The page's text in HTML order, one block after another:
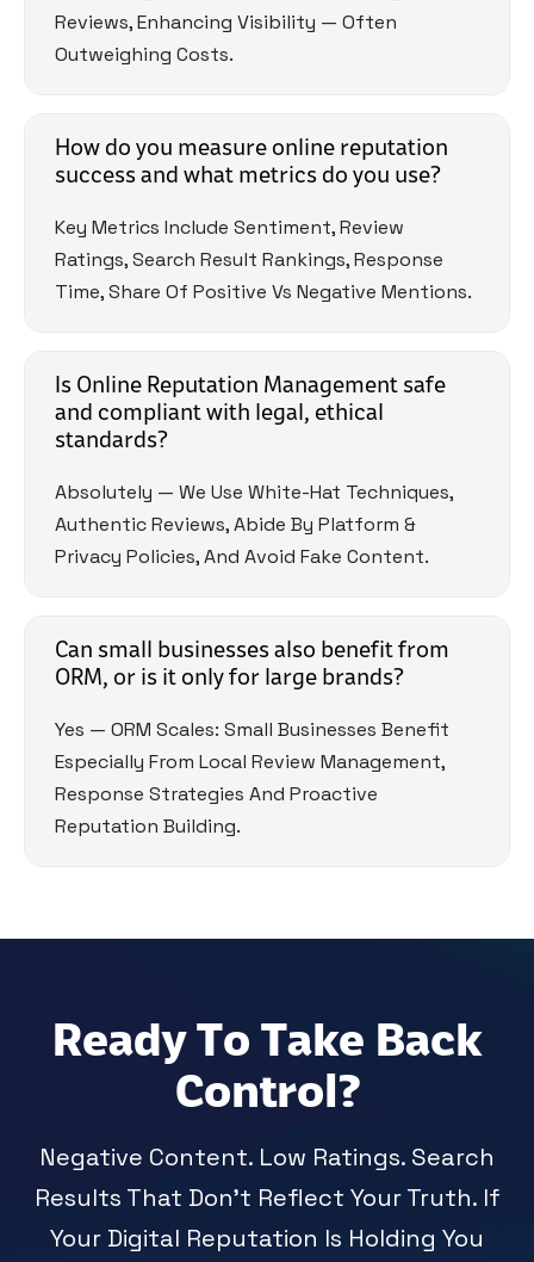
Reviews, Enhancing Visibility — Often
Outweighing Costs.
How do you measure online reputation
success and what metrics do you use?
Key Metrics Include Sentiment, Review
Ratings, Search Result Rankings, Response
Time, Share Of Positive Vs Negative Mentions.
Is Online Reputation Management safe
and compliant with legal, ethical
standards?
Absolutely — We Use White-Hat Techniques,
Authentic Reviews, Abide By Platform &
Privacy Policies, And Avoid Fake Content.
Can small businesses also benefit from
ORM, or is it only for large brands?
Yes — ORM Scales: Small Businesses Benefit
Especially From Local Review Management,
Response Strategies And Proactive
Reputation Building.
Ready To Take Back
Control?
Negative Content. Low Ratings. Search
Results That Don’t Reflect Your Truth. If
Your Digital Reputation Is Holding You